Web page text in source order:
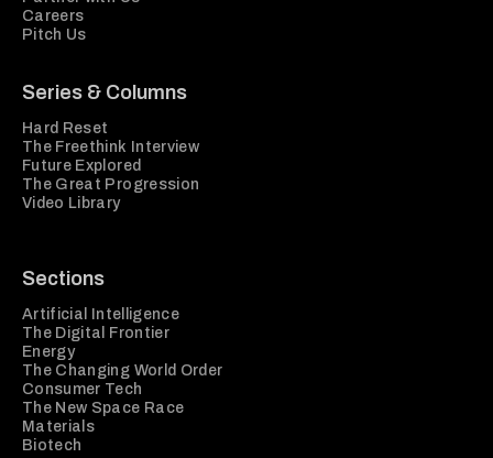
Careers
Pitch Us
Series & Columns
Hard Reset
The Freethink Interview
Future Explored
The Great Progression
Video Library
Sections
Artificial Intelligence
The Digital Frontier
Energy
The Changing World Order
Consumer Tech
The New Space Race
Materials
Biotech